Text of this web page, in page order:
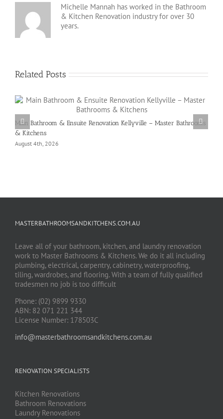
Michelle Mannah has worked in the Bathroom
& Kitchen Renovation industry for over 30
years.
Related Posts
Main Bathroom & Ensuite Renovation Kellyville – Master Bathrooms
& Kitchens
August 4th, 2026
MASTERBATHROOMSANDKITCHENS.COM.AU
Leave all of your bathroom, kitchen, and laundry renovation
work to Master Bathrooms & Kitchens. We do it all including
plumbing, electrical, carpentry, cabinetry, waterproofing,
tiling, wardrobes, and flooring. With a team of fully qualified
tradesmen no job is too difficult
Phone: (02) 9899 9330
ABN: 82 071 221 344
License Number: 178503C
info@masterbathroomsandkitchens.com.au
RENOVATION SPECIALISTS
Kitchen Renovations
Bathroom Renovations
Laundry Renovations